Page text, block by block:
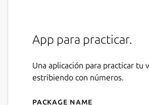
App para practicar.
Una aplicación para practicar tu
estribiendo con números.
Package name